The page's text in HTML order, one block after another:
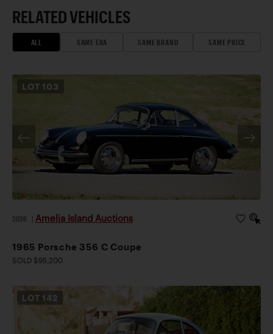
RELATED VEHICLES
ALL SAME ERA SAME BRAND SAME PRICE
LOT 103
2026 Amelia Island Auctions
1965 Porsche 356 C Coupe
SOLD $95,200
LOT 142